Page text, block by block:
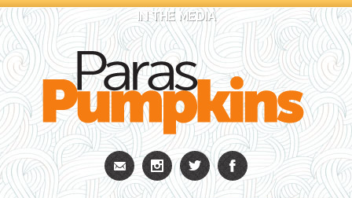
IN THE MEDIA